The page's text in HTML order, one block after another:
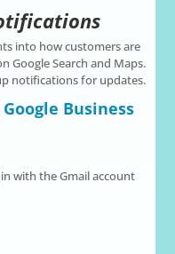
into how customers are
Google Search and Maps.
notifications for updates.
Business
with the Gmail account